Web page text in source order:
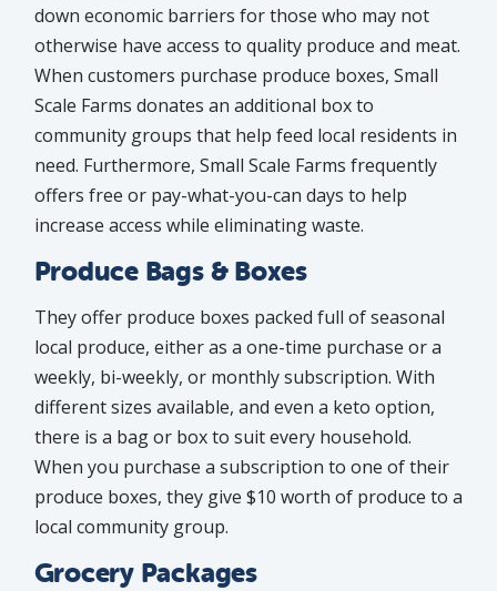
down economic barriers for those who may not
otherwise have access to quality produce and meat.
When customers purchase produce boxes, Small
Scale Farms donates an additional box to
community groups that help feed local residents in
need. Furthermore, Small Scale Farms frequently
offers free or pay-what-you-can days to help
increase access while eliminating waste.
Produce Bags & Boxes
They offer produce boxes packed full of seasonal
local produce, either as a one-time purchase or a
weekly, bi-weekly, or monthly subscription. With
different sizes available, and even a keto option,
there is a bag or box to suit every household.
When you purchase a subscription to one of their
produce boxes, they give $10 worth of produce to a
local community group.
Grocery Packages